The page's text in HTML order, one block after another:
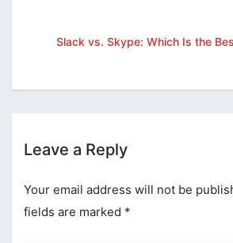
Slack vs. Skype: Which Is the
Leave a Reply
Your email address will not be
fields are marked *